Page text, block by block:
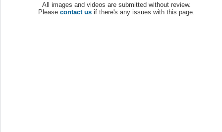
All images and videos are submitted without review.
Please contact us if there's any issues with this page.